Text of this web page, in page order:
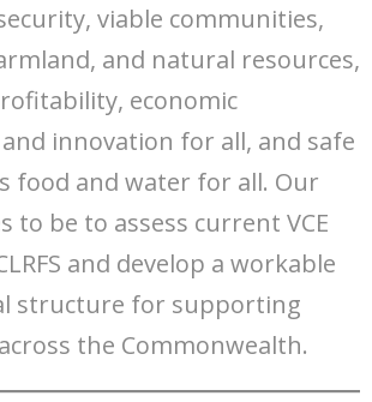
viable communities,
and natural resources,
economic
innovation for all, and safe
food and water for all. Our
to be to assess current VCE
and develop a workable
structure for supporting
the Commonwealth.